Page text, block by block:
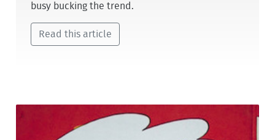
busy bucking the trend.
Read this article